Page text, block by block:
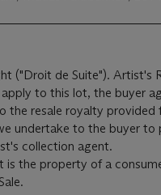
("Droit de Suite"). Artist's
to this lot, the buyer
the resale royalty provided
undertake to the buyer to
collection agent.
is the property of a